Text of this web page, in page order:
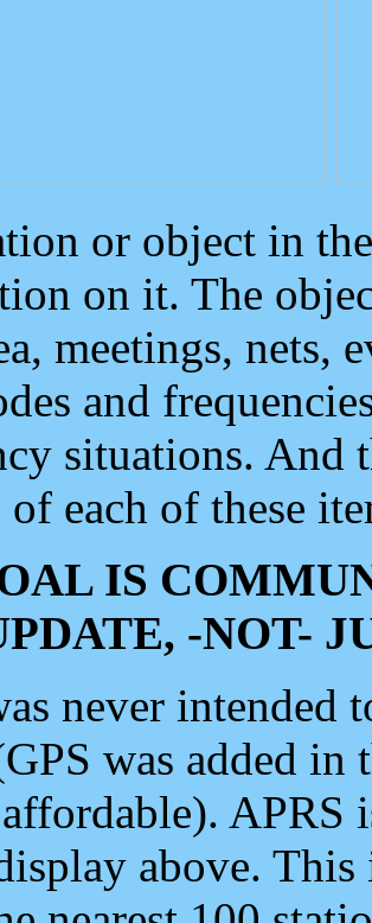
or object in
on it. The
meetings, nets,
and
situations. And
each of these
IS
-NOT-
never intended
was added
APRS
above.